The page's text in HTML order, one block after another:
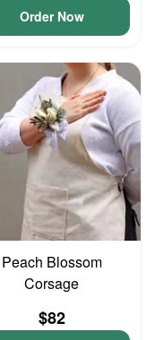
Order Now
Peach Blossom
Corsage
$82